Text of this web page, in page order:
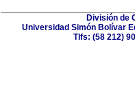
División de
Universidad Simón Bolívar
Tlfs: (58 212)